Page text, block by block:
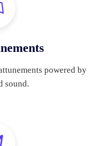
powered by
sound.